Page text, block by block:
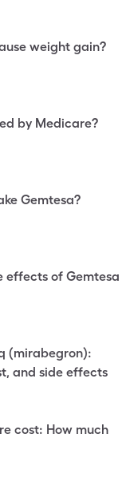
weight gain?
by Medicare?
Gemtesa?
effects of Gemtesa
(mirabegron):
and side effects
cost: How much